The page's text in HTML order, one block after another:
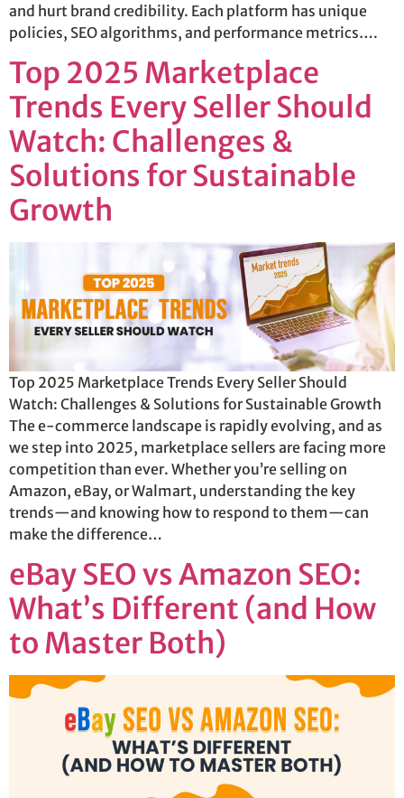
and hurt brand credibility. Each platform has unique
policies, SEO algorithms, and performance metrics….
Top 2025 Marketplace
Trends Every Seller Should
Watch: Challenges &
Solutions for Sustainable
Growth
Top 2025 Marketplace Trends Every Seller Should
Watch: Challenges & Solutions for Sustainable Growth
The e-commerce landscape is rapidly evolving, and as
we step into 2025, marketplace sellers are facing more
competition than ever. Whether you’re selling on
Amazon, eBay, or Walmart, understanding the key
trends—and knowing how to respond to them—can
make the difference…
eBay SEO vs Amazon SEO:
What’s Different (and How
to Master Both)